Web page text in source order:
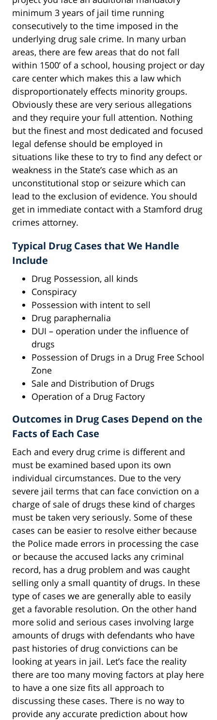
minimum 3 years of jail time running
consecutively to the time imposed in the
underlying drug sale crime. In many urban
areas, there are few areas that do not fall
within 1500’ of a school, housing project or day
care center which makes this a law which
disproportionately effects minority groups.
Obviously these are very serious allegations
and they require your full attention. Nothing
but the finest and most dedicated and focused
legal defense should be employed in
situations like these to try to find any defect or
weakness in the State’s case which as an
unconstitutional stop or seizure which can
lead to the exclusion of evidence. You should
get in immediate contact with a Stamford drug
crimes attorney.
Typical Drug Cases that We Handle
Include
Drug Possession, all kinds
Conspiracy
Possession with intent to sell
Drug paraphernalia
DUI – operation under the influence of
drugs
Possession of Drugs in a Drug Free School
Zone
Sale and Distribution of Drugs
Operation of a Drug Factory
Outcomes in Drug Cases Depend on the
Facts of Each Case
Each and every drug crime is different and
must be examined based upon its own
individual circumstances. Due to the very
severe jail terms that can face conviction on a
charge of sale of drugs these kind of charges
must be taken very seriously. Some of these
cases can be easier to resolve either because
the Police made errors in processing the case
or because the accused lacks any criminal
record, has a drug problem and was caught
selling only a small quantity of drugs. In these
type of cases we are generally able to easily
get a favorable resolution. On the other hand
more solid and serious cases involving large
amounts of drugs with defendants who have
past histories of drug convictions can be
looking at years in jail. Let’s face the reality
there are too many moving factors at play here
to have a one size fits all approach to
discussing these cases. There is no way to
provide any accurate prediction about how